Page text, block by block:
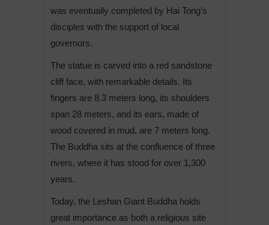
was eventually completed by Hai Tong’s
disciples with the support of local
governors.
The statue is carved into a red sandstone
cliff face, with remarkable details. Its
fingers are 8.3 meters long, its shoulders
span 28 meters, and its ears, made of
wood covered in mud, are 7 meters long.
The Buddha sits at the confluence of three
rivers, where it has stood for over 1,300
years.
Today, the Leshan Giant Buddha holds
great importance as both a religious site